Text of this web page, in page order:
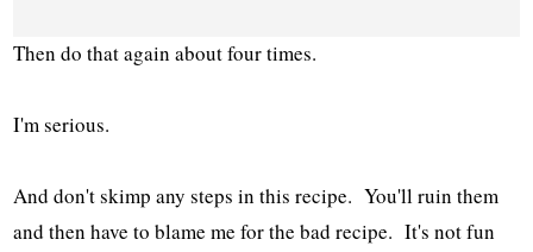
Then do that again about four times.
I'm serious.
And don't skimp any steps in this recipe. You'll ruin them
and then have to blame me for the bad recipe. It's not fun